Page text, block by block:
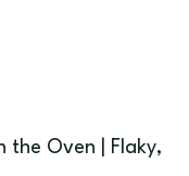
the Oven | Flaky,